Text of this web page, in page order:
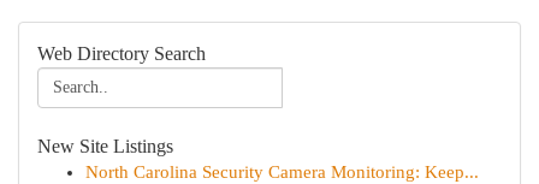
Web Directory Search
New Site Listings
North Carolina Security Camera Monitoring: Keep...